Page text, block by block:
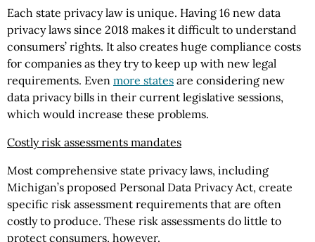
Each state privacy law is unique. Having 16 new data
privacy laws since 2018 makes it difficult to understand
consumers’ rights. It also creates huge compliance costs
for companies as they try to keep up with new legal
requirements. Even more states are considering new
data privacy bills in their current legislative sessions,
which would increase these problems.
Costly risk assessments mandates
Most comprehensive state privacy laws, including
Michigan’s proposed Personal Data Privacy Act, create
specific risk assessment requirements that are often
costly to produce. These risk assessments do little to
protect consumers, however.